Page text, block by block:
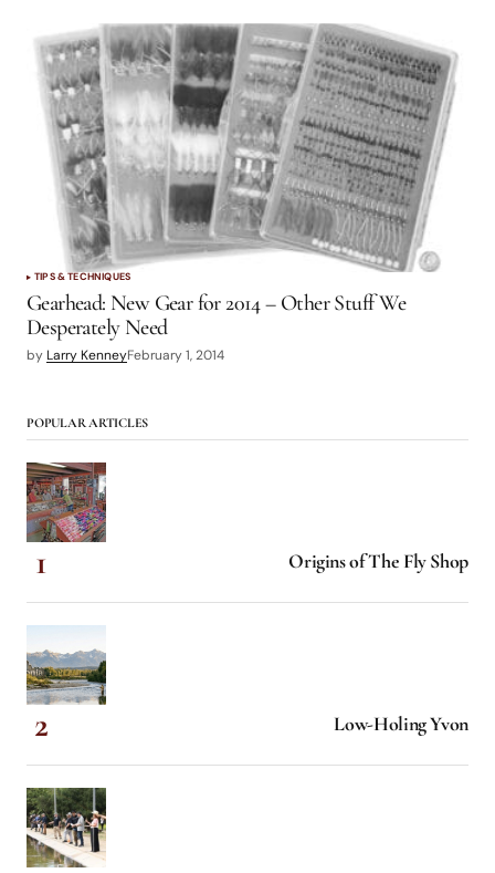
TIPS & TECHNIQUES
Gearhead: New Gear for 2014 – Other Stuff We
Desperately Need
by Larry KenneyFebruary 1, 2014
POPULAR ARTICLES
Origins of The Fly Shop
Low-Holing Yvon